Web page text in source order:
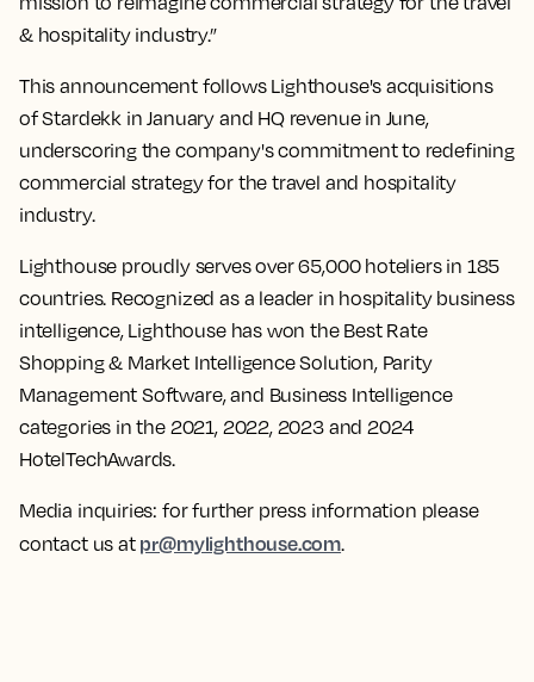
& hospitality industry.”
This announcement follows Lighthouse's acquisitions
of Stardekk in January and HQ revenue in June,
underscoring the company's commitment to redefining
commercial strategy for the travel and hospitality
industry.
Lighthouse proudly serves over 65,000 hoteliers in 185
countries. Recognized as a leader in hospitality business
intelligence, Lighthouse has won the Best Rate
Shopping & Market Intelligence Solution, Parity
Management Software, and Business Intelligence
categories in the 2021, 2022, 2023 and 2024
HotelTechAwards.
Media inquiries: for further press information please
contact us at pr@mylighthouse.com.